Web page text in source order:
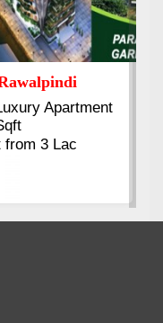
Luxury
Block 2, Gulistan-e-